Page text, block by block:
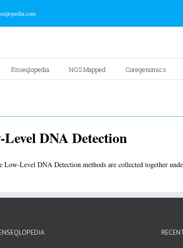
Enseqlopedia NGS Mapped Coregenomics
DNA Detection
Low-Level DNA Detection methods are collected together